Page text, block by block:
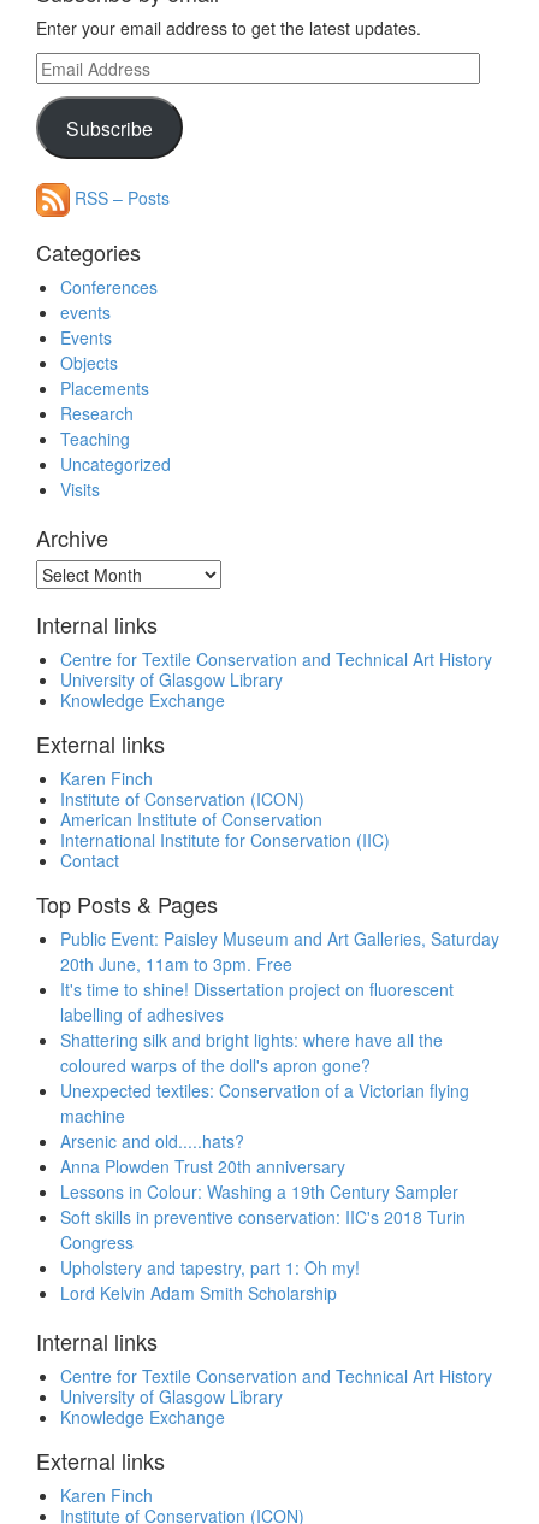
Enter your email address to get the latest updates.
Email
Address
Subscribe
RSS – Posts
Categories
Conferences
events
Events
Objects
Placements
Research
Teaching
Uncategorized
Visits
Archive
Archive
Internal links
Centre for Textile Conservation and Technical Art History
University of Glasgow Library
Knowledge Exchange
External links
Karen Finch
Institute of Conservation (ICON)
American Institute of Conservation
International Institute for Conservation (IIC)
Contact
Top Posts & Pages
Public Event: Paisley Museum and Art Galleries, Saturday
20th June, 11am to 3pm. Free
It's time to shine! Dissertation project on fluorescent
labelling of adhesives
Shattering silk and bright lights: where have all the
coloured warps of the doll's apron gone?
Unexpected textiles: Conservation of a Victorian flying
machine
Arsenic and old.....hats?
Anna Plowden Trust 20th anniversary
Lessons in Colour: Washing a 19th Century Sampler
Soft skills in preventive conservation: IIC's 2018 Turin
Congress
Upholstery and tapestry, part 1: Oh my!
Lord Kelvin Adam Smith Scholarship
Internal links
Centre for Textile Conservation and Technical Art History
University of Glasgow Library
Knowledge Exchange
External links
Karen Finch
Institute of Conservation (ICON)